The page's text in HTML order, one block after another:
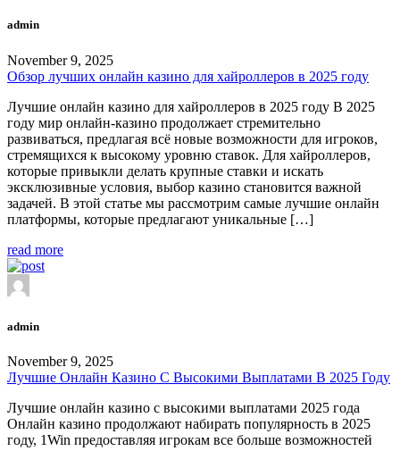
admin
November 9, 2025
Обзор лучших онлайн казино для хайроллеров в 2025 году
Лучшие онлайн казино для хайроллеров в 2025 году В 2025
году мир онлайн-казино продолжает стремительно
развиваться, предлагая всё новые возможности для игроков,
стремящихся к высокому уровню ставок. Для хайроллеров,
которые привыкли делать крупные ставки и искать
эксклюзивные условия, выбор казино становится важной
задачей. В этой статье мы рассмотрим самые лучшие онлайн
платформы, которые предлагают уникальные […]
read more
admin
November 9, 2025
Лучшие Онлайн Казино С Высокими Выплатами В 2025 Году
Лучшие онлайн казино с высокими выплатами 2025 года
Онлайн казино продолжают набирать популярность в 2025
году, 1Win предоставляя игрокам все больше возможностей